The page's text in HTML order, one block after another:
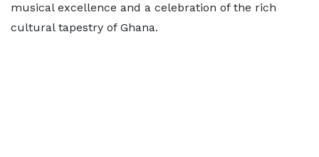
musical excellence and a celebration of the rich
cultural tapestry of Ghana.